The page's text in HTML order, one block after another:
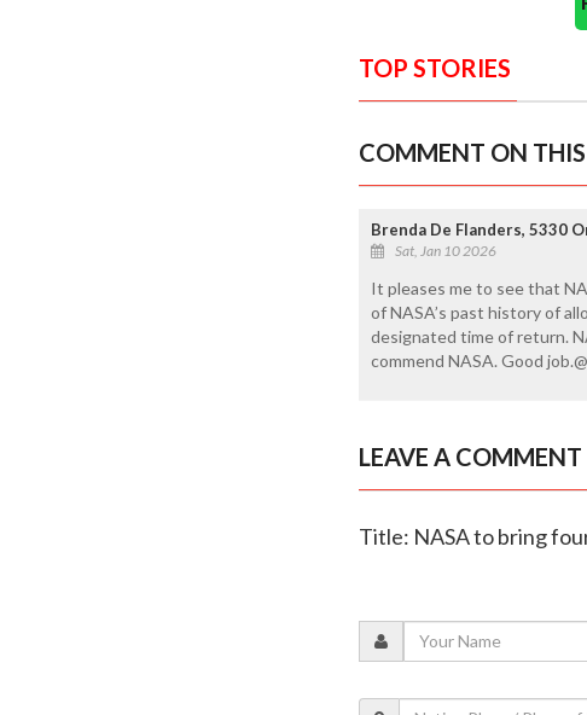
TOP STORIES
COMMENT ON
Brenda De Flanders, 5330
Sat, Jan 10 2026
It pleases me to see that
of NASA’s past history of
designated time of return.
commend NASA. Good job.@
LEAVE A COMMENT
Title: NASA to bring